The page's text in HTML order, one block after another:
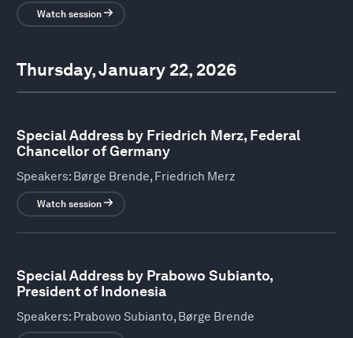
Watch session
Thursday, January 22, 2026
Special Address by Friedrich Merz, Federal
Chancellor of Germany
Speakers: Børge Brende, Friedrich Merz
Watch session
Special Address by Prabowo Subianto,
President of Indonesia
Speakers: Prabowo Subianto, Børge Brende